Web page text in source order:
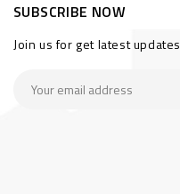
SUBSCRIBE NOW
Join us for get latest updates